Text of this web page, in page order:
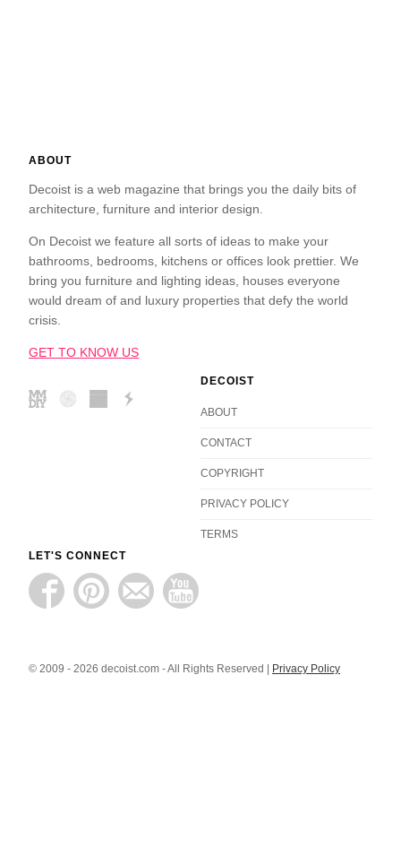
ABOUT
Decoist is a web magazine that brings you the daily bits of
architecture, furniture and interior design.
On Decoist we feature all sorts of ideas to make your
bathrooms, bedrooms, kitchens or offices look prettier. We
bring you furniture and lighting ideas, houses everyone
would dream of and luxury properties that defy the world
crisis.
GET TO KNOW US
DECOIST
ABOUT
CONTACT
COPYRIGHT
PRIVACY POLICY
TERMS
LET'S CONNECT
© 2009 - 2026 decoist.com - All Rights Reserved | Privacy Policy